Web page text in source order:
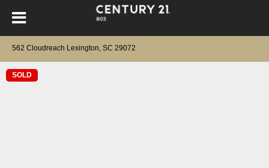
562 Cloudreach Lexington, SC 29072
SOLD